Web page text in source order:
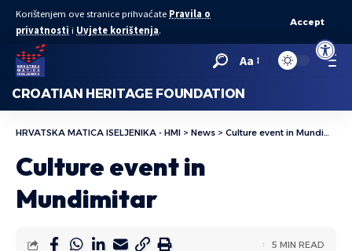
Open
Korištenjem ove stranice prihvaćate Pravila o
privatnosti i Uvjete korištenja.
Accept
Aa
CROATIAN HERITAGE FOUNDATION
HRVATSKA MATICA ISELJENIKA - HMI > News > Culture event in Mundimitar
Culture event in
Mundimitar
5 MIN READ